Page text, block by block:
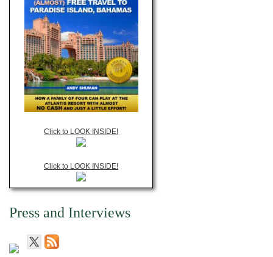
Click to LOOK INSIDE!
Click to LOOK INSIDE!
Press and Interviews